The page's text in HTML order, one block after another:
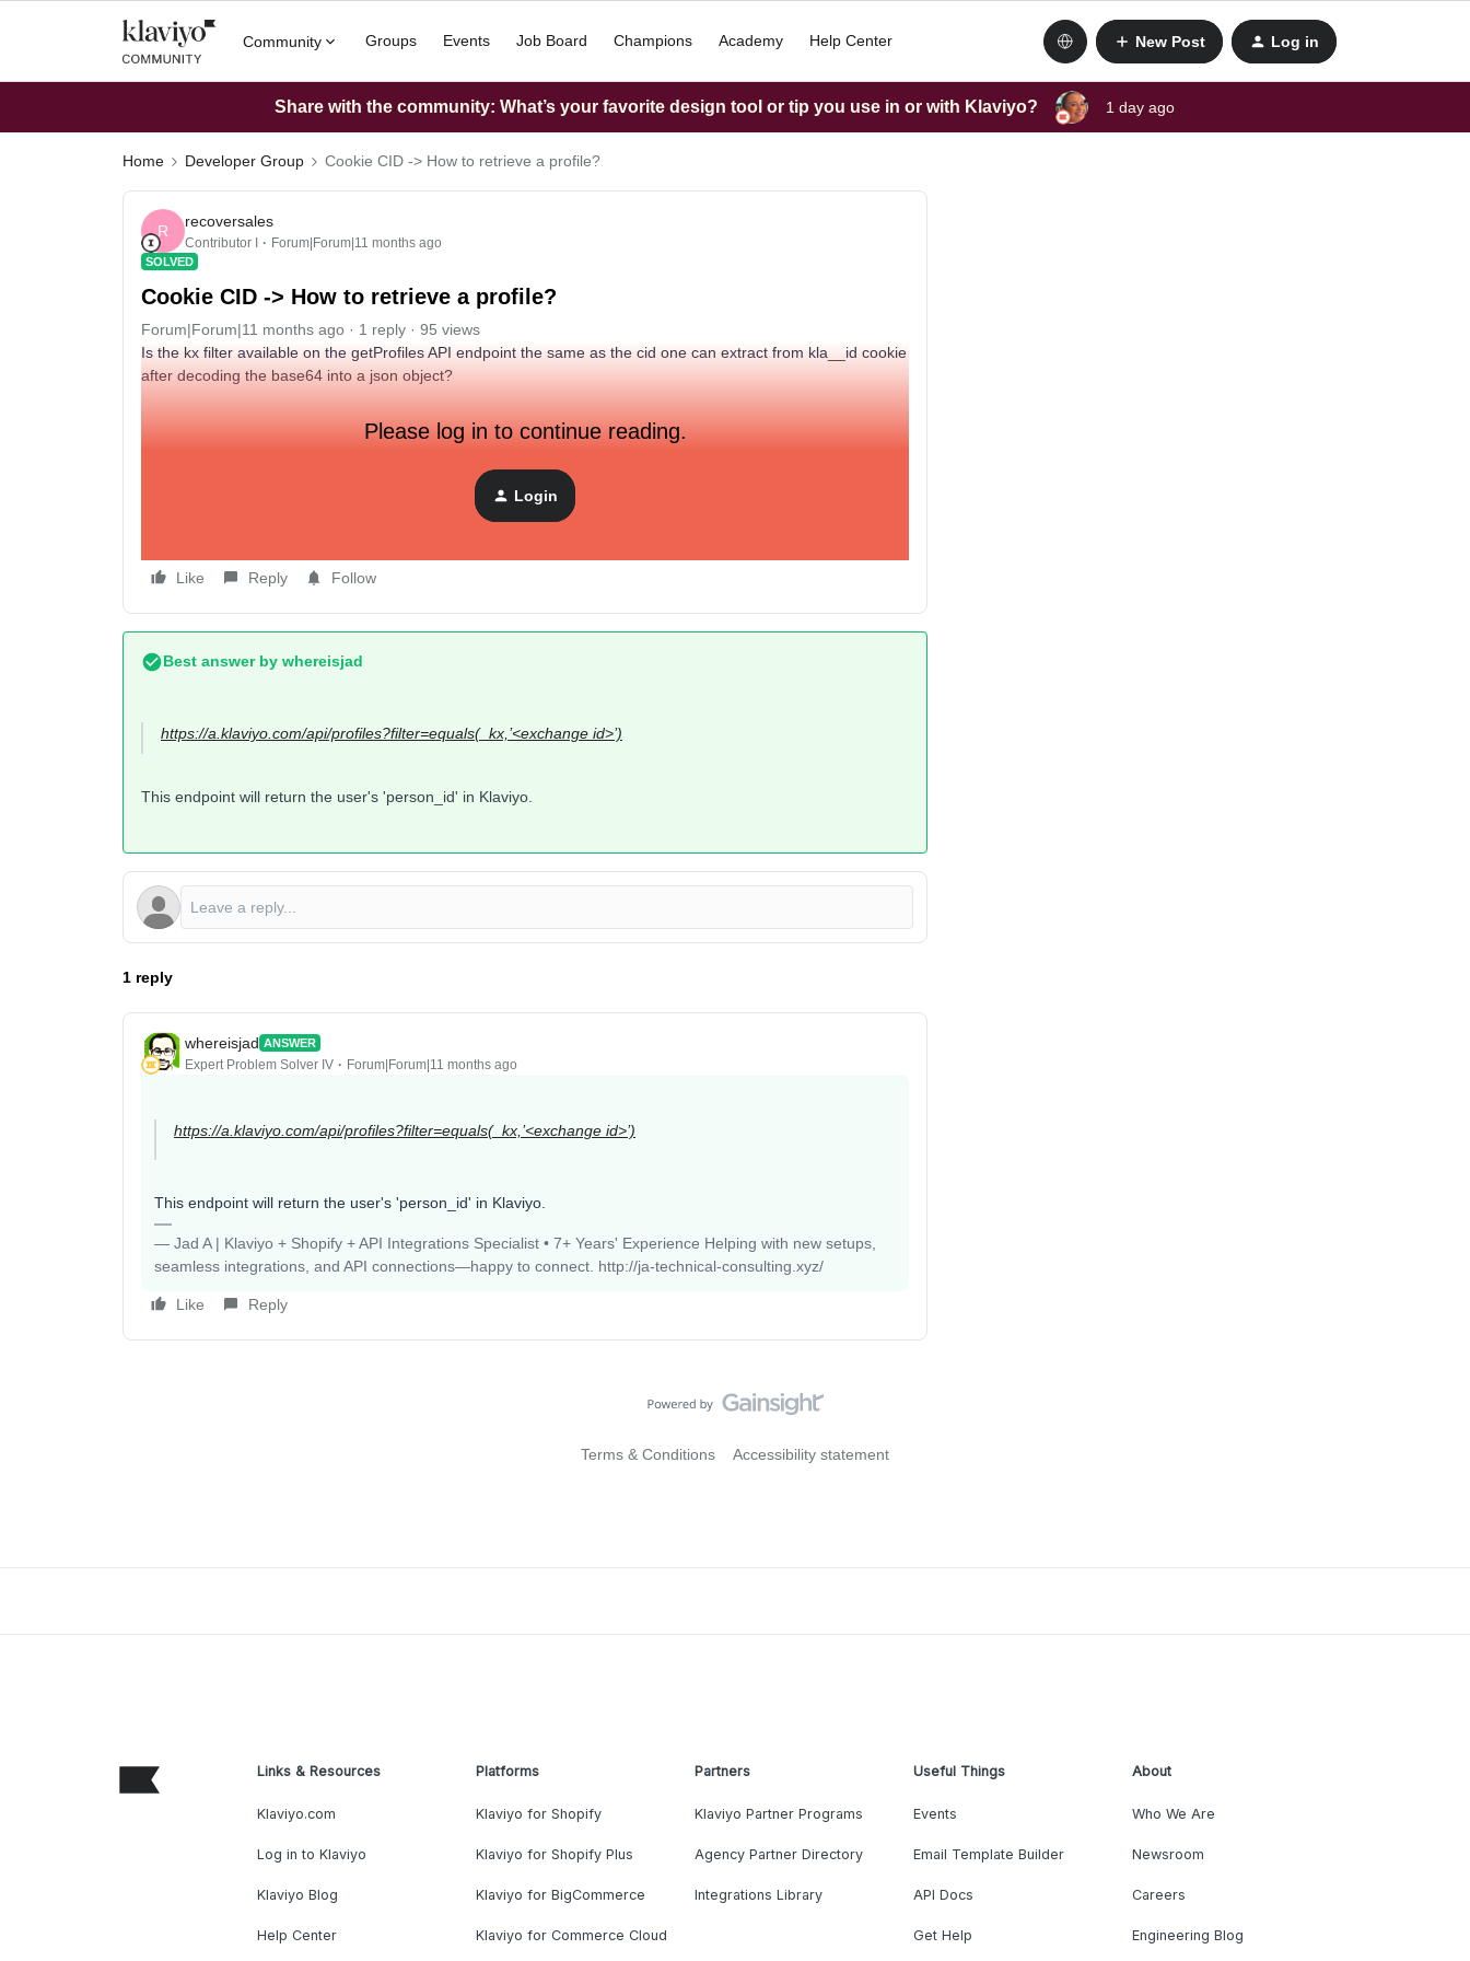
Community Groups Events Job Board Champions Academy Help Center New Post Log in
Share with the community: What’s your favorite design tool or tip you use in or with Klaviyo? 1 day ago
Home Developer Group Cookie CID -> How to retrieve a profile?
R
recoversales
Contributor I Forum|Forum|11 months ago
SOLVED
Cookie CID -> How to retrieve a profile?
Forum|Forum|11 months ago 1 reply
95 views
Is the kx filter available on the getProfiles API endpoint the same as the cid one can extract from kla__id cookie
after decoding the base64 into a json object?
Please log in to continue reading.
Login
Like Reply Follow
Best answer by whereisjad
https://a.klaviyo.com/api/profiles?filter=equals(_kx,’<exchange id>’)
This endpoint will return the user's 'person_id' in Klaviyo.
1 reply
whereisjad ANSWER
Expert Problem Solver IV Forum|Forum|11 months ago
https://a.klaviyo.com/api/profiles?filter=equals(_kx,’<exchange id>’)
This endpoint will return the user's 'person_id' in Klaviyo.
— Jad A | Klaviyo + Shopify + API Integrations Specialist • 7+ Years' Experience Helping with new setups,
seamless integrations, and API connections—happy to connect. http://ja-technical-consulting.xyz/
Like Reply
Terms & Conditions Accessibility statement
Links & Resources
Klaviyo.com
Log in to Klaviyo
Klaviyo Blog
Help Center
Platforms
Klaviyo for Shopify
Klaviyo for Shopify Plus
Klaviyo for BigCommerce
Klaviyo for Commerce Cloud
Partners
Klaviyo Partner Programs
Agency Partner Directory
Integrations Library
Useful Things
Events
Email Template Builder
API Docs
Get Help
About
Who We Are
Newsroom
Careers
Engineering Blog